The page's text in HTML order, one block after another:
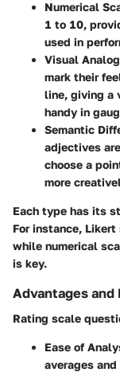
Numerical
1 to 10,
used in
Visual
mark their
line, giving a
handy in
Semantic
adjectives
choose a
more
Each type has its
For instance,
while numerical
is key.
Advantages and
Rating scale
Ease of
averages